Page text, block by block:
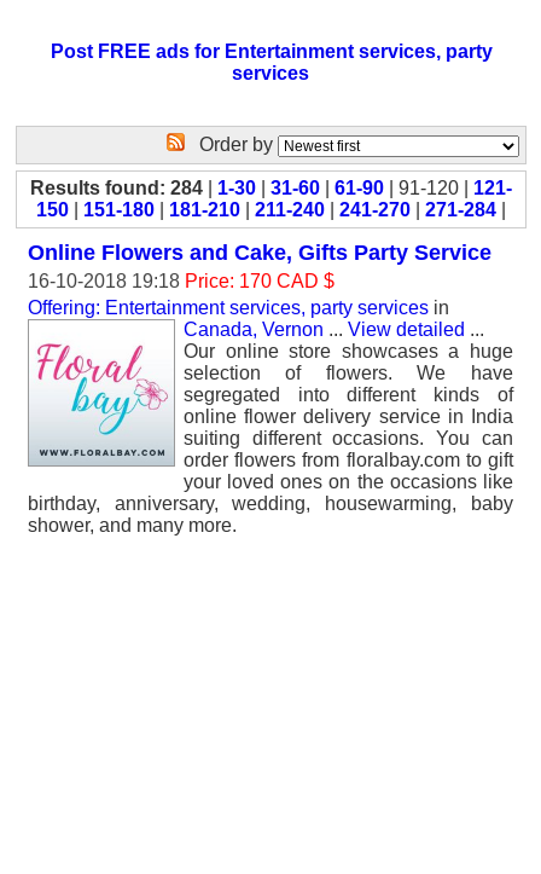
Post FREE ads for Entertainment services, party
services
Order by
Results found: 284 1-30 31-60 61-90 | 91-120 | 121-
150
151-180 181-210 211-240 241-270 271-284
Online Flowers and Cake, Gifts Party Service
16-10-2018 19:18 Price: 170 CAD $
Offering: Entertainment services, party services in
Canada, Vernon ... View detailed ...
Our online store showcases a huge
selection of flowers. We have
segregated into different kinds of
online flower delivery service in India
suiting different occasions. You can
order flowers from floralbay.com to gift
your loved ones on the occasions like
birthday, anniversary, wedding, housewarming, baby
shower, and many more.